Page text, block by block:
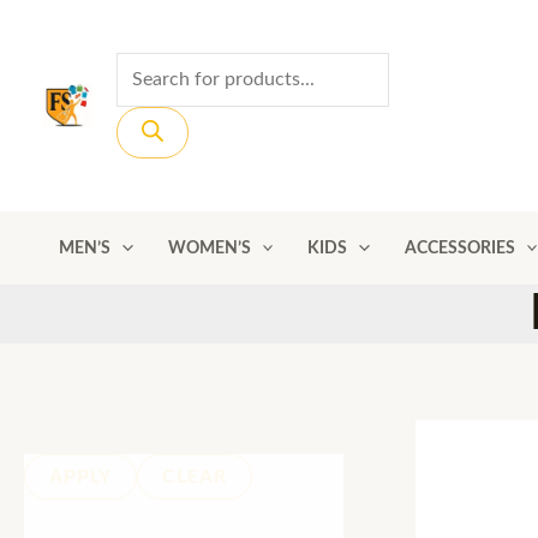
content
Products
search
MEN’S WOMEN’S KIDS ACCESSORIES